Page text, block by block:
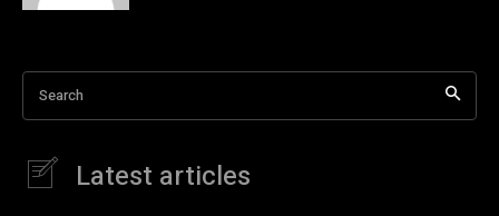
Search
Latest articles